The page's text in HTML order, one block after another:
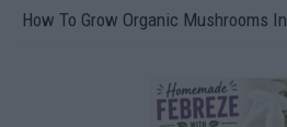
How To Grow Organic Mushrooms